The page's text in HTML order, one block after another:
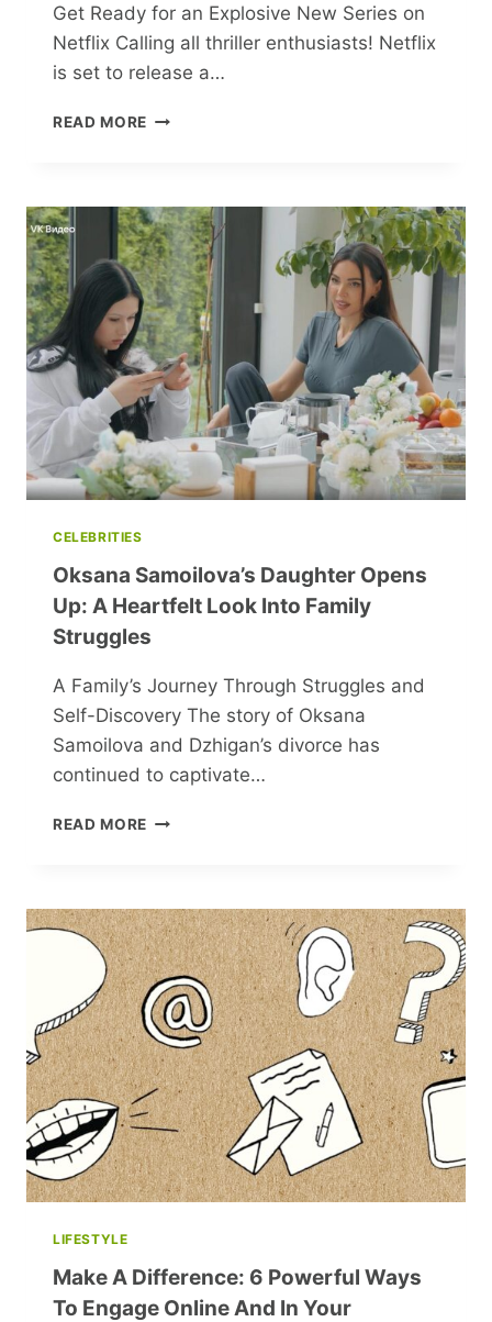
Get Ready for an Explosive New Series on
Netflix Calling all thriller enthusiasts! Netflix
is set to release a…
READ MORE THRILLING
ON
FIRE’
IGNITES
NETFLIX
WITH
TRUE
DETECTIVE
STAR
CELEBRITIES
Oksana Samoilova’s Daughter Opens
Up: A Heartfelt Look Into Family
Struggles
A Family’s Journey Through Struggles and
Self-Discovery The story of Oksana
Samoilova and Dzhigan’s divorce has
continued to captivate…
READ MORE OKSANA
UP:
A
HEARTFELT
LOOK
INTO
FAMILY
STRUGGLES
LIFESTYLE
Make A Difference: 6 Powerful Ways
To Engage Online And In Your